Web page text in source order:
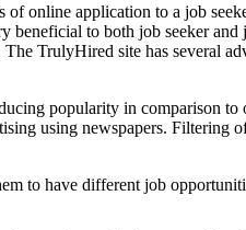
online application to a job
beneficial to both job seeker
TrulyHired site has several
popularity in comparison
using newspapers. Filtering
to have different job